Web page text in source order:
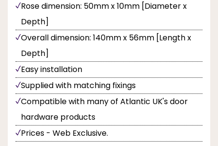
Rose dimension: 50mm x 10mm [Diameter x
Depth]
Overall dimension: 140mm x 56mm [Length x
Depth]
Easy installation
Supplied with matching fixings
Compatible with many of Atlantic UK's door
hardware products
Prices - Web Exclusive.